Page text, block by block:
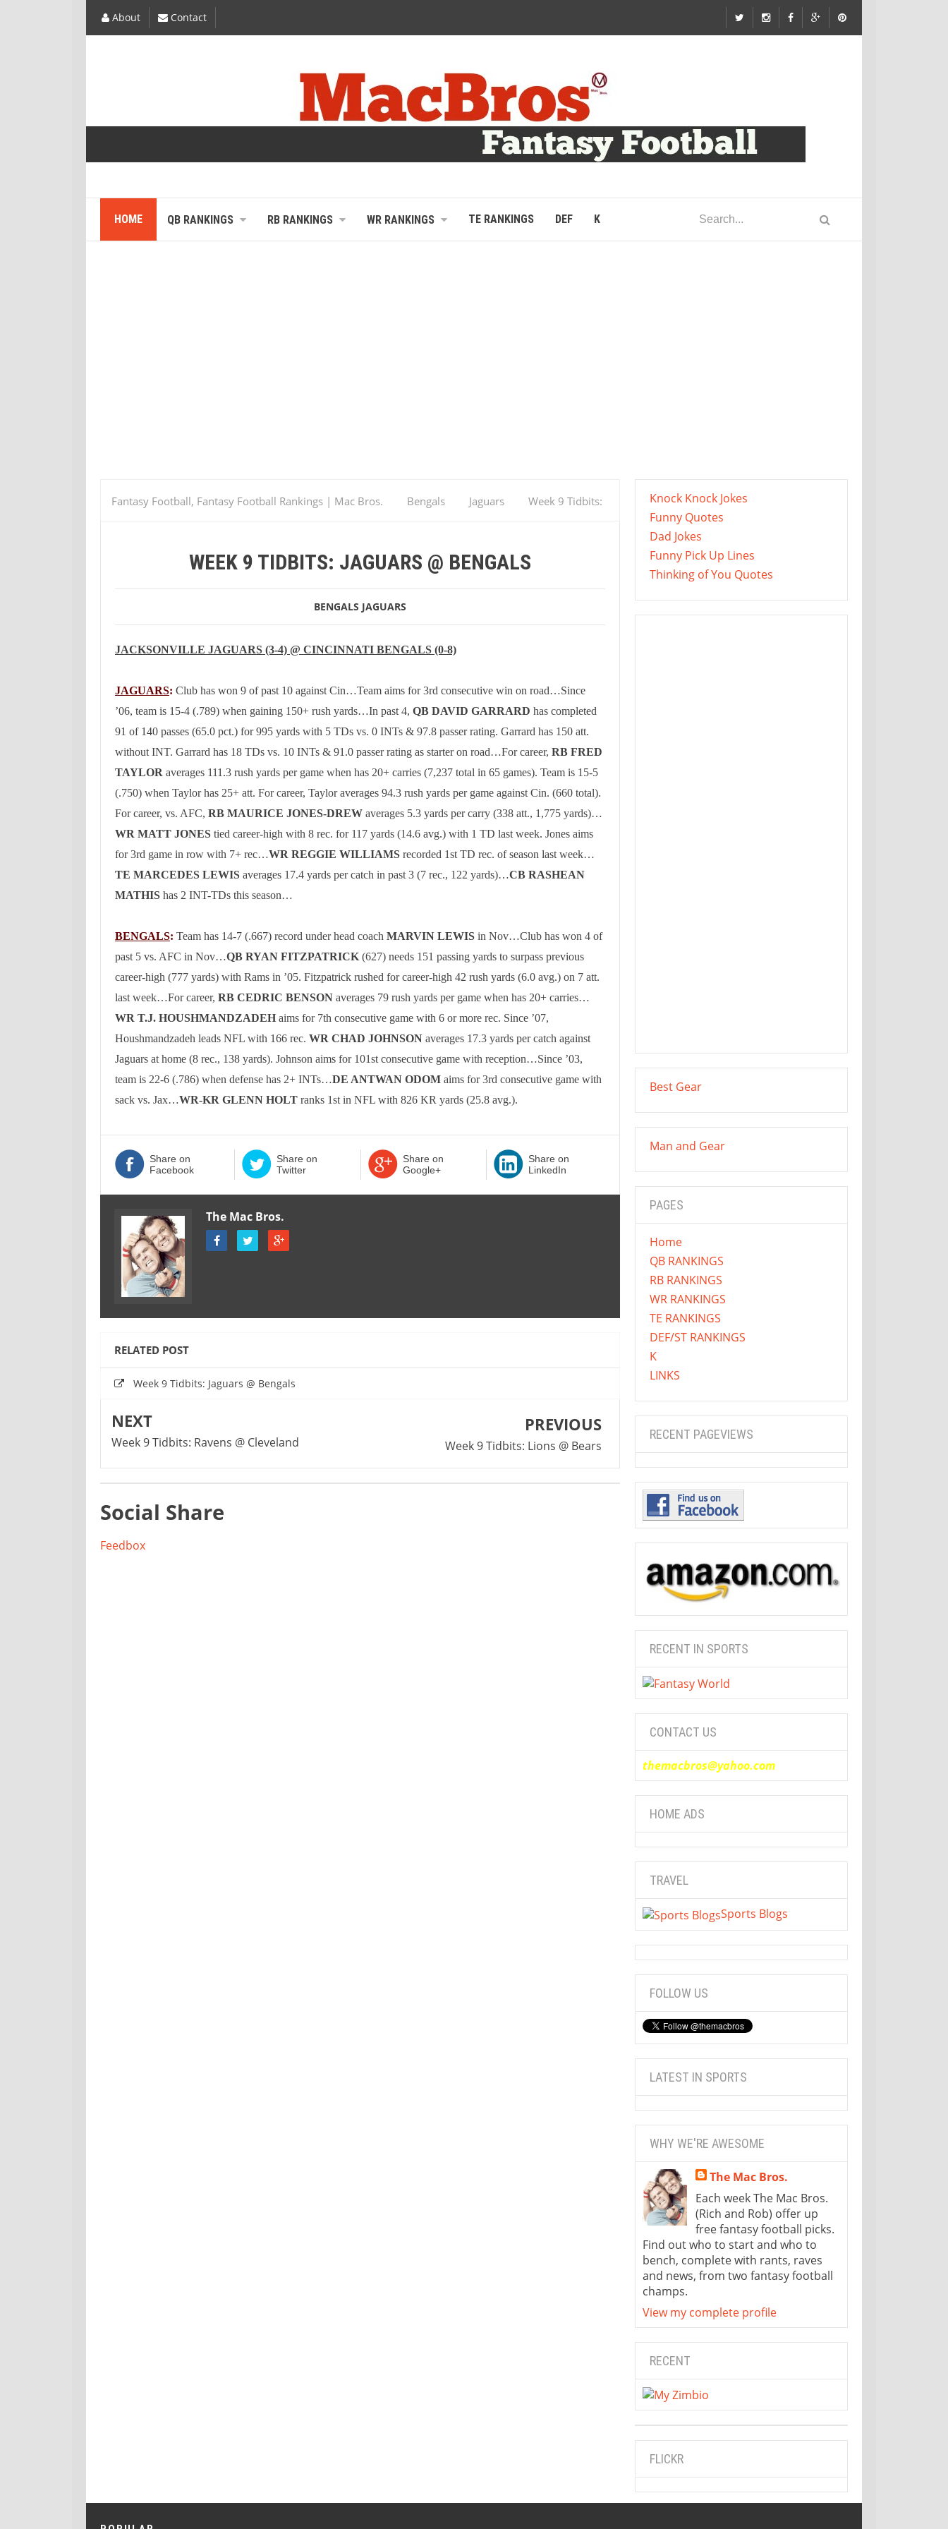
About Contact
HOME QB RANKINGS RB RANKINGS WR RANKINGS TE RANKINGS DEF K
Fantasy Football, Fantasy Football Rankings | Mac Bros. Bengals Jaguars
Week 9 Tidbits:
WEEK 9 TIDBITS: JAGUARS @ BENGALS
BENGALS JAGUARS
JACKSONVILLE JAGUARS (3-4) @ CINCINNATI BENGALS (0-8)
JAGUARS: Club has won 9 of past 10 against Cin…Team aims for 3rd consecutive win on road…Since
’06, team is 15-4 (.789) when gaining 150+ rush yards…In past 4, QB DAVID GARRARD has completed
91 of 140 passes (65.0 pct.) for 995 yards with 5 TDs vs. 0 INTs & 97.8 passer rating. Garrard has 150 att.
without INT. Garrard has 18 TDs vs. 10 INTs & 91.0 passer rating as starter on road…For career, RB FRED
TAYLOR averages 111.3 rush yards per game when has 20+ carries (7,237 total in 65 games). Team is 15-5
(.750) when Taylorhas 25+ att. For career, Tayloraverages 94.3 rush yards per game against Cin. (660 total).
For career, vs. AFC, RB MAURICE JONES-DREW averages 5.3 yards per carry (338 att., 1,775 yards)…
WR MATT JONES tied career-high with 8 rec. for 117 yards (14.6 avg.) with 1 TD last week. Jones aims
for 3rd game in row with 7+ rec…WR REGGIE WILLIAMS recorded 1st TD rec. of season last week…
TE MARCEDES LEWIS averages 17.4 yards per catch in past 3 (7 rec., 122 yards)…CB RASHEAN
MATHIS has 2 INT-TDs this season…
BENGALS: Team has 14-7 (.667) record under head coach MARVIN LEWIS in Nov…Club has won 4 of
past 5 vs. AFC in Nov…QB RYAN FITZPATRICK (627) needs 151 passing yards to surpass previous
career-high (777 yards) with Rams in ’05. Fitzpatrick rushed for career-high 42 rush yards (6.0 avg.) on 7 att.
last week…For career, RB CEDRIC BENSON averages 79 rush yards per game when has 20+ carries…
WR T.J. HOUSHMANDZADEH aims for 7th consecutive game with 6 or more rec. Since ’07,
Houshmandzadeh leads NFL with 166 rec. WR CHAD JOHNSON averages 17.3 yards per catch against
Jaguars at home (8 rec., 138 yards). Johnson aims for 101st consecutive game with reception…Since ’03,
team is 22-6 (.786) when defense has 2+ INTs…DE ANTWAN ODOM aims for 3rd consecutive game with
sack vs. Jax…WR-KR GLENN HOLT ranks 1st in NFL with 826 KR yards (25.8 avg.).
Share on
Facebook
Share on
Twitter
Share on
Google+
Share on
LinkedIn
The Mac Bros.
RELATED POST
Week 9 Tidbits: Jaguars @ Bengals
NEXT
Week 9 Tidbits: Ravens @ Cleveland
PREVIOUS
Week 9 Tidbits: Lions @ Bears
Social Share
Feedbox
Knock Knock Jokes
Funny Quotes
Dad Jokes
Funny Pick Up Lines
Thinking of You Quotes
Best Gear
Man and Gear
PAGES
Home
QB RANKINGS
RB RANKINGS
WR RANKINGS
TE RANKINGS
DEF/ST RANKINGS
K
LINKS
RECENT PAGEVIEWS
RECENT IN SPORTS
CONTACT US
themacbros@yahoo.com
HOME ADS
TRAVEL
Sports Blogs
FOLLOW US
LATEST IN SPORTS
WHY WE'RE AWESOME
The Mac Bros.
Each week The Mac Bros.
(Rich and Rob) offer up
free fantasy football picks.
Find out who to start and who to
bench, complete with rants, raves
and news, from two fantasy football
champs.
View my complete profile
RECENT
FLICKR